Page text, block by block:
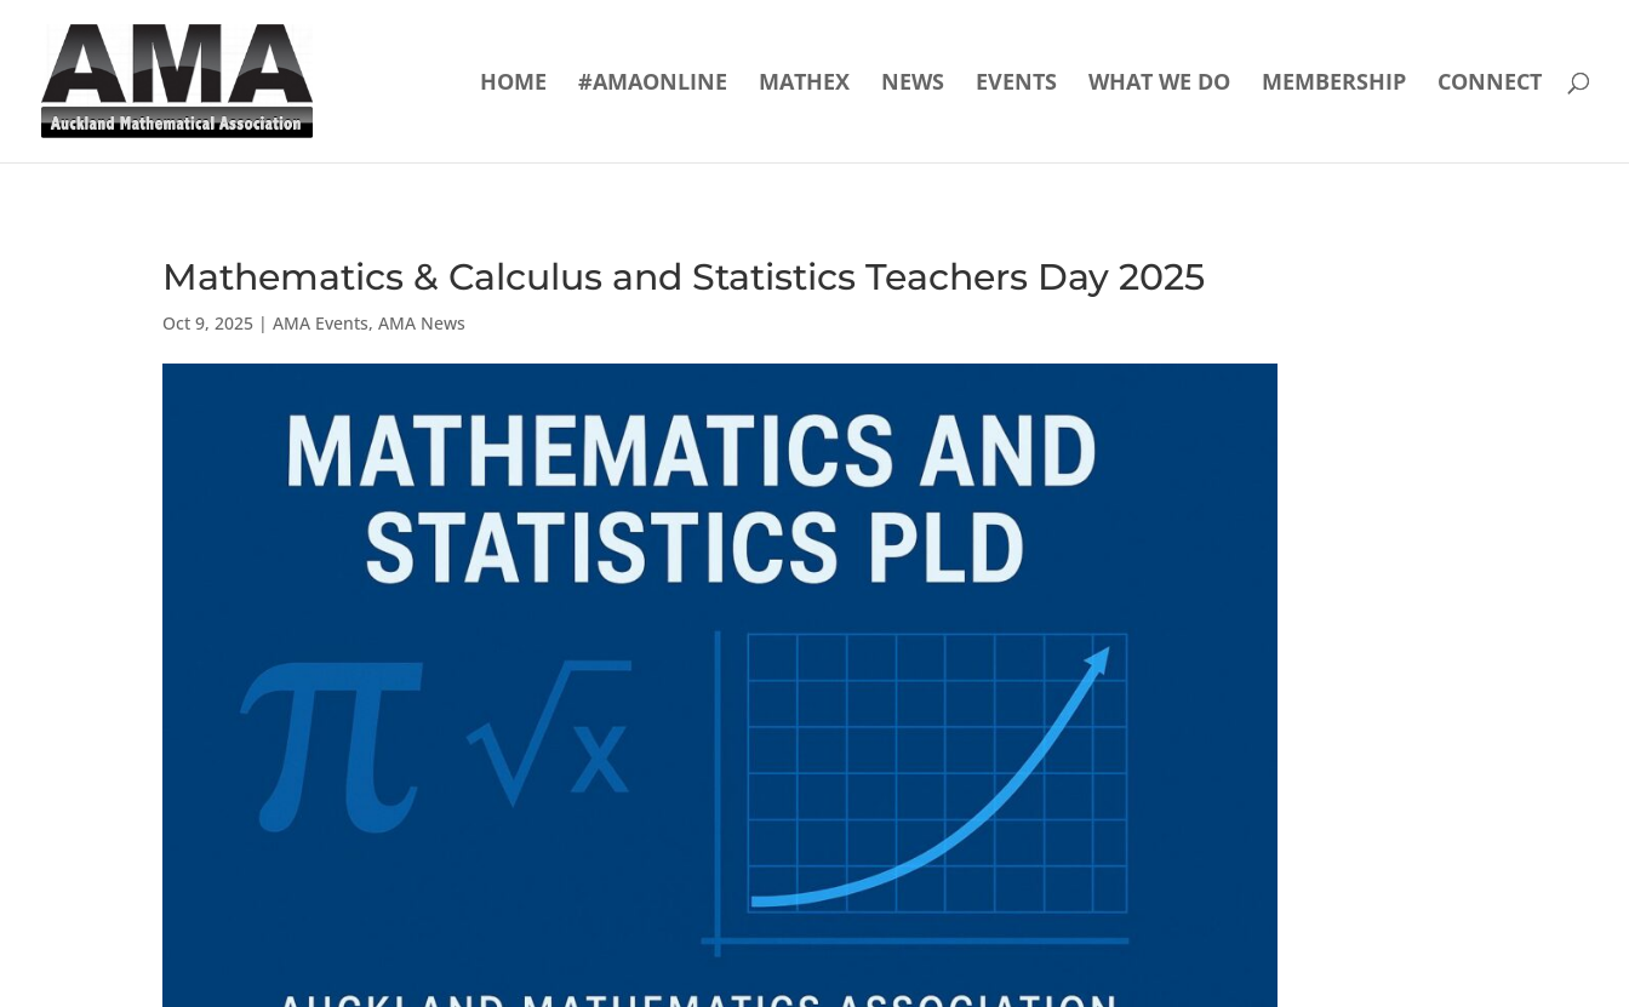
HOME #AMAONLINE MATHEX NEWS EVENTS WHAT WE DO MEMBERSHIP CONNECT
Mathematics & Calculus and Statistics Teachers Day 2025
Oct 9, 2025 |AMA Events,AMA News